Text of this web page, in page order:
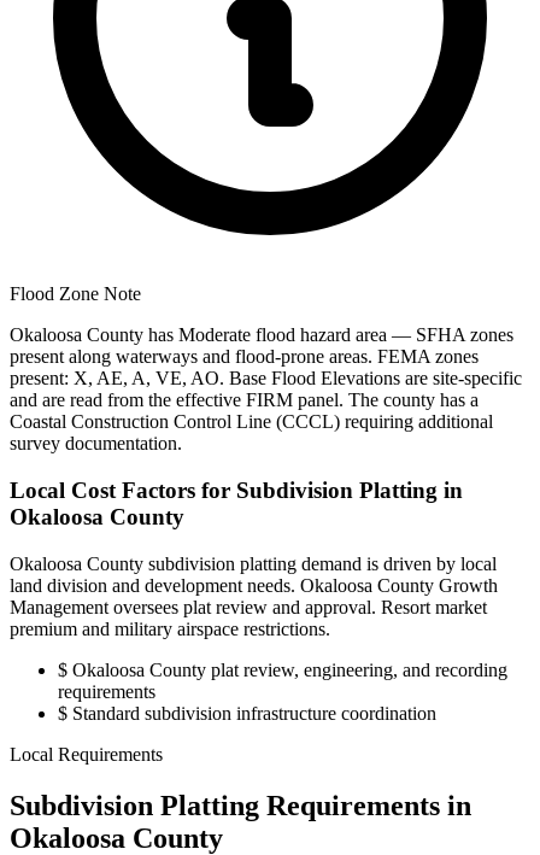
Flood Zone Note
Okaloosa County has Moderate flood hazard area — SFHA zones
present along waterways and flood-prone areas. FEMA zones
present: X, AE, A, VE, AO. Base Flood Elevations are site-specific
and are read from the effective FIRM panel. The county has a
Coastal Construction Control Line (CCCL) requiring additional
survey documentation.
Local Cost Factors for Subdivision Platting in
Okaloosa County
Okaloosa County subdivision platting demand is driven by local
land division and development needs. Okaloosa County Growth
Management oversees plat review and approval. Resort market
premium and military airspace restrictions.
$ Okaloosa County plat review, engineering, and recording
requirements
$ Standard subdivision infrastructure coordination
Local Requirements
Subdivision Platting Requirements in
Okaloosa County